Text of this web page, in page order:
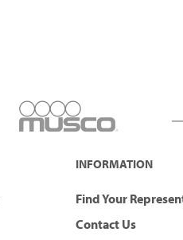
INFORMATION
Find Your
Contact Us